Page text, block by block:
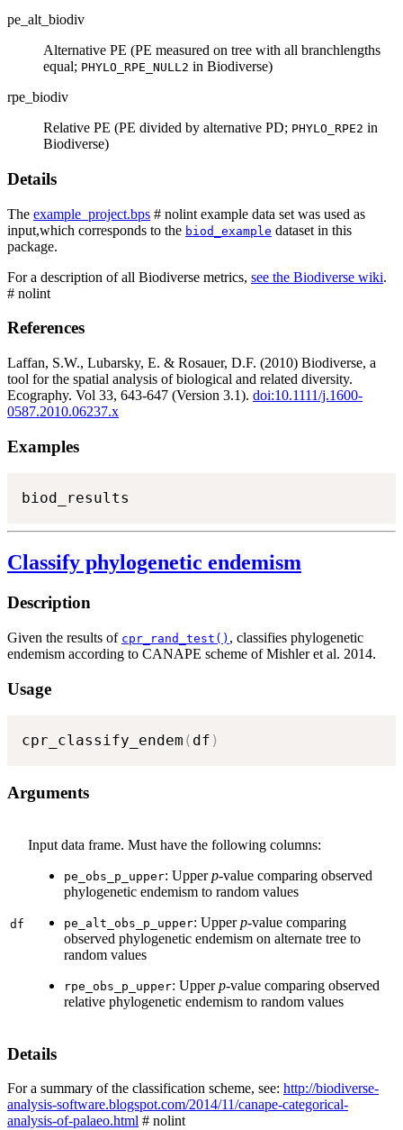
pe_alt_biodiv
Alternative PE (PE measured on tree with all branchlengths
equal; PHYLO_RPE_NULL2 in Biodiverse)
rpe_biodiv
Relative PE (PE divided by alternative PD; PHYLO_RPE2 in
Biodiverse)
Details
The example_project.bps # nolint example data set was used as
input,which corresponds to the biod_example dataset in this
package.
For a description of all Biodiverse metrics, see the Biodiverse wiki.
# nolint
References
Laffan, S.W., Lubarsky, E. & Rosauer, D.F. (2010) Biodiverse, a
tool for the spatial analysis of biological and related diversity.
Ecography. Vol 33, 643-647 (Version 3.1). doi:10.1111/j.1600-
0587.2010.06237.x
Examples
biod_results
Classify phylogenetic endemism
Description
Given the results of cpr_rand_test() , classifies phylogenetic
endemism according to CANAPE scheme of Mishler et al. 2014.
Usage
cpr_classify_endem ( df )
Arguments
df
Input data frame. Must have the following columns:
pe_obs_p_upper: Upperp-value comparing observed
phylogenetic endemism to random values
pe_alt_obs_p_upper: Upperp-value comparing
observed phylogenetic endemism on alternate tree to
random values
rpe_obs_p_upper: Upperp-value comparing observed
relative phylogenetic endemism to random values
Details
For a summary of the classification scheme, see: http://biodiverse-
analysis-software.blogspot.com/2014/11/canape-categorical-
analysis-of-palaeo.html # nolint